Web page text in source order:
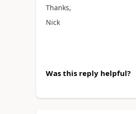
Thanks,
Nick
Was this reply helpful?